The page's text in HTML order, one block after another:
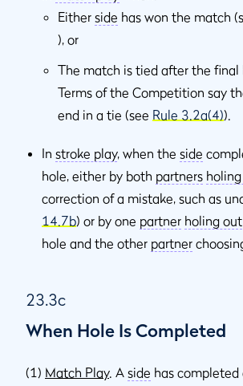
Either side has won the match
), or
The match is tied after the final
Terms of the Competition say
end in a tie (see Rule 3.2a(4)).
In stroke play, when the side
hole, either by both partners
correction of a mistake, such as
14.7b) or by one partner holing out
hole and the other partner
23.3c
When Hole Is Completed
(1) Match Play. A side has completed